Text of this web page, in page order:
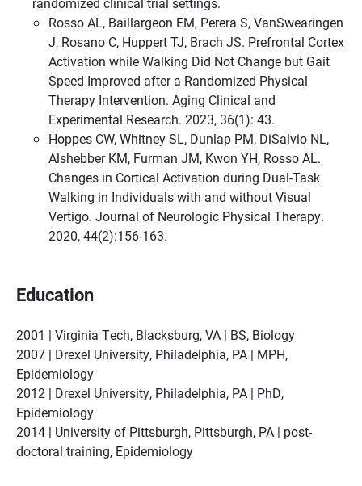
Rosso AL, Baillargeon EM, Perera S, VanSwearingen
J, Rosano C, Huppert TJ, Brach JS. Prefrontal Cortex
Activation while Walking Did Not Change but Gait
Speed Improved after a Randomized Physical
Therapy Intervention. Aging Clinical and
Experimental Research. 2023, 36(1): 43.
Hoppes CW, Whitney SL, Dunlap PM, DiSalvio NL,
Alshebber KM, Furman JM, Kwon YH, Rosso AL.
Changes in Cortical Activation during Dual-Task
Walking in Individuals with and without Visual
Vertigo. Journal of Neurologic Physical Therapy.
2020, 44(2):156-163.
Education
2001 | Virginia Tech, Blacksburg, VA | BS, Biology
2007 | Drexel University, Philadelphia, PA | MPH,
Epidemiology
2012 | Drexel University, Philadelphia, PA | PhD,
Epidemiology
2014 | University of Pittsburgh, Pittsburgh, PA | post-
doctoral training, Epidemiology